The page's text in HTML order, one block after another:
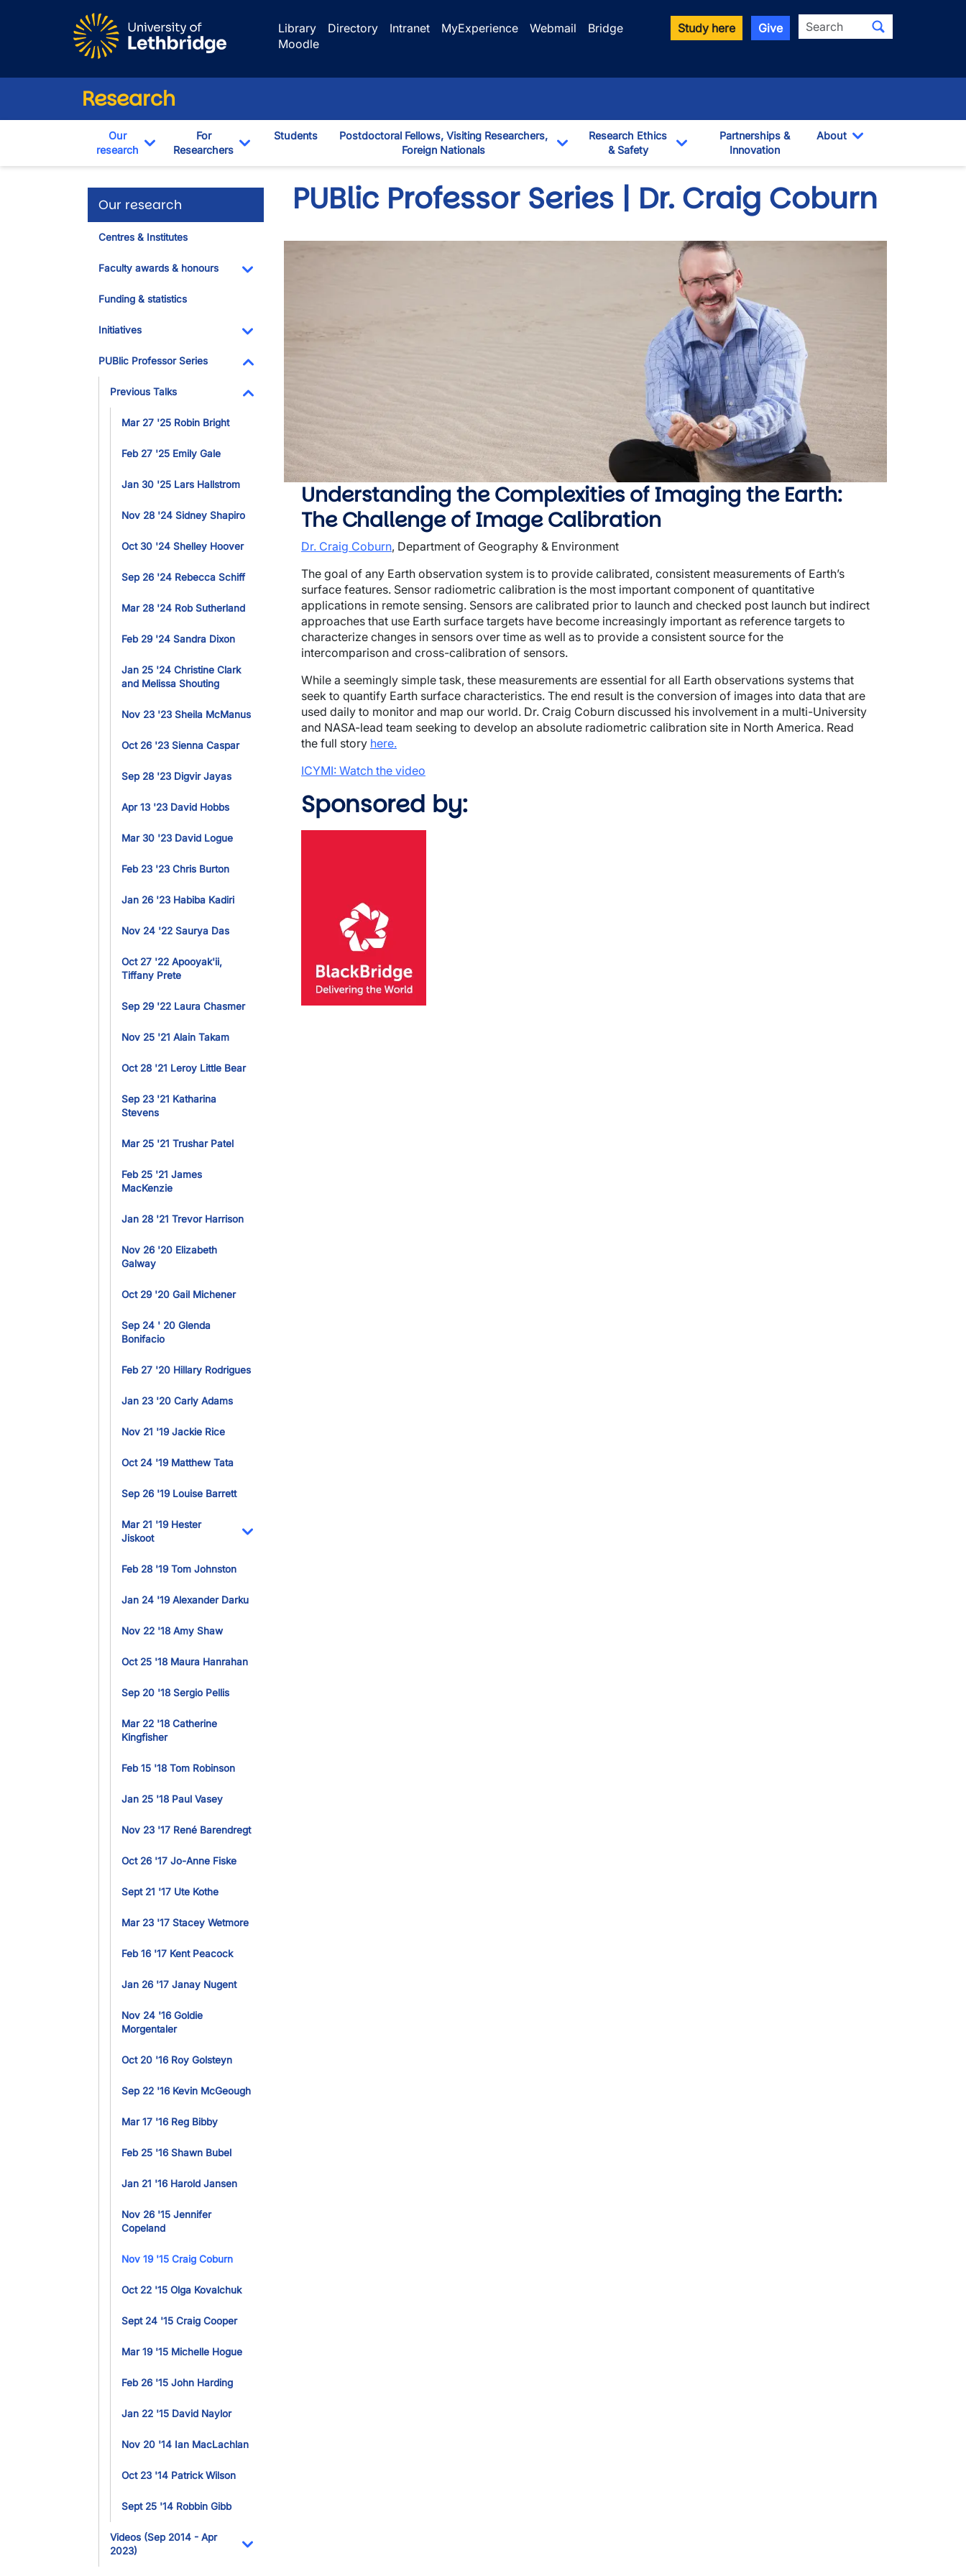
Library
Directory Intranet MyExperience Webmail
Bridge
Moodle
Study here Give Search
Research
Our
research
Toggle Dropdown
For
Researchers
Students
Postdoctoral Fellows, Visiting Researchers,
Foreign Nationals
Toggle Dropdown
Research Ethics
& Safety
Toggle Dropdown
Partnerships &
Innovation
About
Our research
Centres & Institutes
Faculty awards & honours
Funding & statistics
Initiatives
PUBlic Professor Series
Previous Talks
Mar 27 '25 Robin Bright
Feb 27 '25 Emily Gale
Jan 30 '25 Lars Hallstrom
Nov 28 '24 Sidney Shapiro
Oct 30 '24 Shelley Hoover
Sep 26 '24 Rebecca Schiff
Mar 28 '24 Rob Sutherland
Feb 29 '24 Sandra Dixon
Jan 25 '24 Christine Clark
and Melissa Shouting
Nov 23 '23 Sheila McManus
Oct 26 '23 Sienna Caspar
Sep 28 '23 Digvir Jayas
Apr 13 '23 David Hobbs
Mar 30 '23 David Logue
Feb 23 '23 Chris Burton
Jan 26 '23 Habiba Kadiri
Nov 24 '22 Saurya Das
Oct 27 '22 Apooyak'ii,
Tiffany Prete
Sep 29 '22 Laura Chasmer
Nov 25 '21 Alain Takam
Oct 28 '21 Leroy Little Bear
Sep 23 '21 Katharina
Stevens
Mar 25 '21 Trushar Patel
Feb 25 '21 James
MacKenzie
Jan 28 '21 Trevor Harrison
Nov 26 '20 Elizabeth
Galway
Oct 29 '20 Gail Michener
Sep 24 ' 20 Glenda
Bonifacio
Feb 27 '20 Hillary Rodrigues
Jan 23 '20 Carly Adams
Nov 21 '19 Jackie Rice
Oct 24 '19 Matthew Tata
Sep 26 '19 Louise Barrett
Mar 21 '19 Hester
Jiskoot
Feb 28 '19 Tom Johnston
Jan 24 '19 Alexander Darku
Nov 22 '18 Amy Shaw
Oct 25 '18 Maura Hanrahan
Sep 20 '18 Sergio Pellis
Mar 22 '18 Catherine
Kingfisher
Feb 15 '18 Tom Robinson
Jan 25 '18 Paul Vasey
Nov 23 '17 René Barendregt
Oct 26 '17 Jo-Anne Fiske
Sept 21 '17 Ute Kothe
Mar 23 '17 Stacey Wetmore
Feb 16 '17 Kent Peacock
Jan 26 '17 Janay Nugent
Nov 24 '16 Goldie
Morgentaler
Oct 20 '16 Roy Golsteyn
Sep 22 '16 Kevin McGeough
Mar 17 '16 Reg Bibby
Feb 25 '16 Shawn Bubel
Jan 21 '16 Harold Jansen
Nov 26 '15 Jennifer
Copeland
Nov 19 '15 Craig Coburn
Oct 22 '15 Olga Kovalchuk
Sept 24 '15 Craig Cooper
Mar 19 '15 Michelle Hogue
Feb 26 '15 John Harding
Jan 22 '15 David Naylor
Nov 20 '14 Ian MacLachlan
Oct 23 '14 Patrick Wilson
Sept 25 '14 Robbin Gibb
Videos (Sep 2014 - Apr
2023)
PUBlic Professor Series | Dr. Craig Coburn
Understanding the Complexities of Imaging the Earth:
The Challenge of Image Calibration
Dr. Craig Coburn, Department of Geography & Environment
The goal of any Earth observation system is to provide calibrated, consistent measurements of Earth’s
surface features. Sensor radiometric calibration is the most important component of quantitative
applications in remote sensing. Sensors are calibrated prior to launch and checked post launch but indirect
approaches that use Earth surface targets have become increasingly important as reference targets to
characterize changes in sensors over time as well as to provide a consistent source for the
intercomparison and cross-calibration of sensors.
While a seemingly simple task, these measurements are essential for all Earth observations systems that
seek to quantify Earth surface characteristics. The end result is the conversion of images into data that are
used daily to monitor and map our world. Dr. Craig Coburn discussed his involvement in a multi-University
and NASA-lead team seeking to develop an absolute radiometric calibration site in North America. Read
the full story here.
ICYMI: Watch the video
Sponsored by: